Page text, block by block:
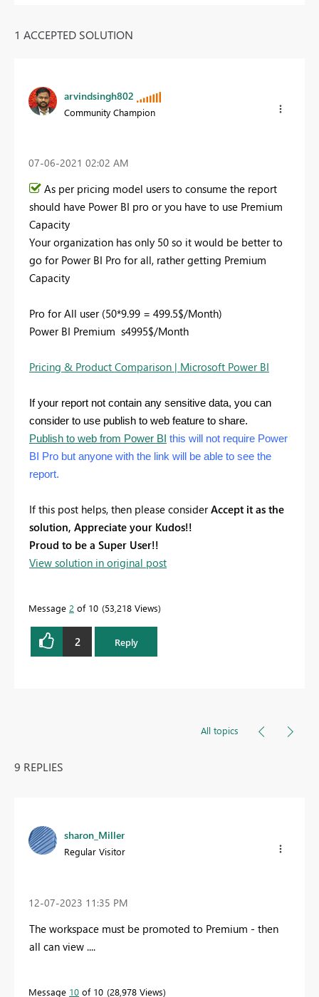
1 ACCEPTED SOLUTION
arvindsingh802
Community Champion
‎07-06-2021 02:02 AM
As per pricing model users to consume the report
should have Power BI pro or you have to use Premium
Capacity
Your organization has only 50 so it would be better to
go for Power BI Pro for all, rather getting Premium
Capacity
Pro for All user (50*9.99 = 499.5$/Month)
Power BI Premium s4995$/Month
Pricing & Product Comparison | Microsoft Power BI
If your report not contain any sensitive data, you can
consider to use publish to web feature to share.
Publish to web from Power BI this will not require Power
BI Pro but anyone with the link will be able to see the
report.
If this post helps, then please considerAccept it as the
solution, Appreciate your Kudos!!
Proud to be a Super User!!
View solution in original post
Message 2 of 10 53,218 Views
2 Reply
All topics
9 REPLIES
sharon_Miller
Regular Visitor
‎12-07-2023 11:35 PM
The workspace must be promoted to Premium - then
all can view ....
Message 10 of 10 28,978 Views